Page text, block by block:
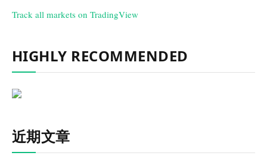
Track all markets on TradingView
HIGHLY RECOMMENDED
近期文章